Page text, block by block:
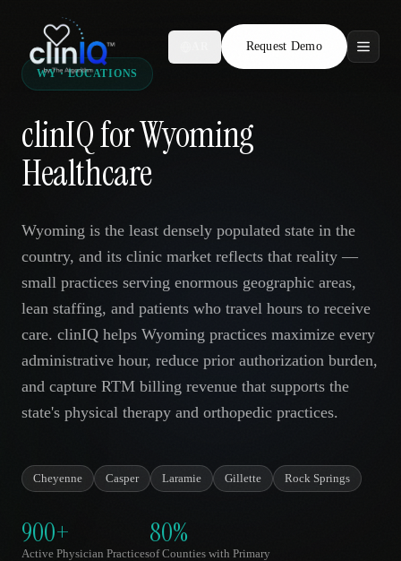
Request Demo
Features
Who We Serve
Compare
Locations
Resources
Request Demo
AR
WY · LOCATIONS
clinIQ for Wyoming
Healthcare
Wyoming is the least densely populated state in the
country, and its clinic market reflects that reality —
small practices serving enormous geographic areas,
lean staffing, and patients who travel hours to receive
care. clinIQ helps Wyoming practices maximize every
administrative hour, reduce prior authorization burden,
and capture RTM billing revenue that supports the
state's physical therapy and orthopedic practices.
Cheyenne Casper Laramie Gillette Rock Springs
900+
Active Physician Practices
80%
of Counties with Primary